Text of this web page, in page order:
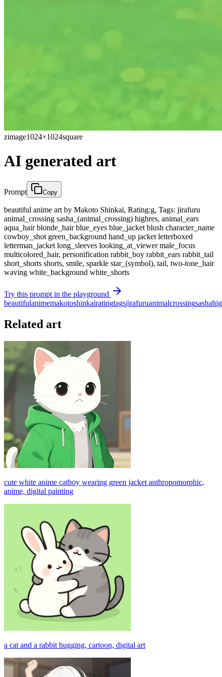
zimage1024×1024square
AI generated art
Prompt Copy
beautiful anime art by Makoto Shinkai, Rating:g, Tags: jirafuru
animal_crossing sasha_(animal_crossing) highres, animal_ears
aqua_hair blonde_hair blue_eyes blue_jacket blush character_name
cowboy_shot green_background hand_up jacket letterboxed
letterman_jacket long_sleeves looking_at_viewer male_focus
multicolored_hair, personification rabbit_boy rabbit_ears rabbit_tail
short_shorts shorts, smile, sparkle star_(symbol), tail, two-tone_hair
waving white_background white_shorts
Try this prompt in the playground
beautifulanimemakotoshinkairatingtagsjirafuruanimalcrossingsasha
Related art
cute white anime catboy wearing green jacket anthropomorphic,
anime, digital painting
a cat and a rabbit hugging, cartoon, digital art